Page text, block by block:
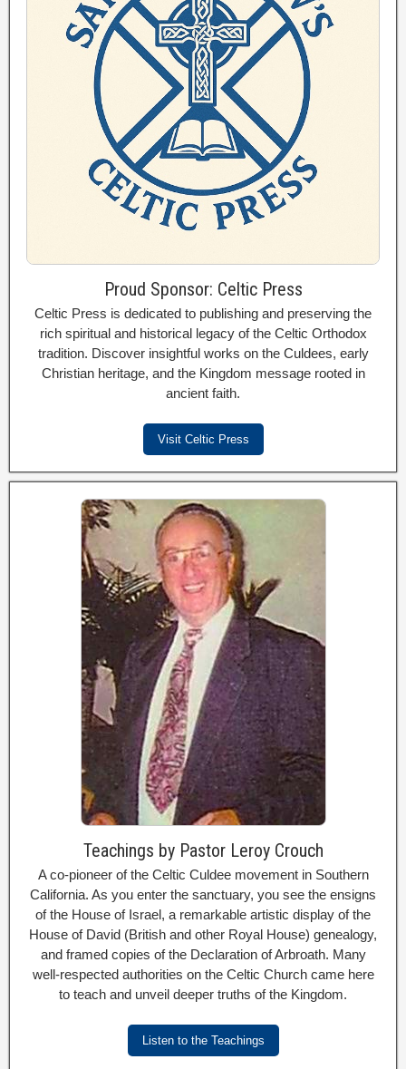
Proud Sponsor: Celtic Press
Celtic Press is dedicated to publishing and preserving the
rich spiritual and historical legacy of the Celtic Orthodox
tradition. Discover insightful works on the Culdees, early
Christian heritage, and the Kingdom message rooted in
ancient faith.
Visit Celtic Press
Teachings by Pastor Leroy Crouch
A co-pioneer of the Celtic Culdee movement in Southern
California. As you enter the sanctuary, you see the ensigns
of the House of Israel, a remarkable artistic display of the
House of David (British and other Royal House) genealogy,
and framed copies of the Declaration of Arbroath. Many
well-respected authorities on the Celtic Church came here
to teach and unveil deeper truths of the Kingdom.
Listen to the Teachings